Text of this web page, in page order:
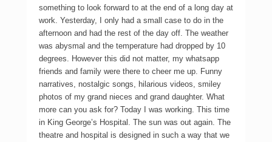
something to look forward to at the end of a long day at
work. Yesterday, I only had a small case to do in the
afternoon and had the rest of the day off. The weather
was abysmal and the temperature had dropped by 10
degrees. However this did not matter, my whatsapp
friends and family were there to cheer me up. Funny
narratives, nostalgic songs, hilarious videos, smiley
photos of my grand nieces and grand daughter. What
more can you ask for? Today I was working. This time
in King George’s Hospital. The sun was out again. The
theatre and hospital is designed in such a way that we